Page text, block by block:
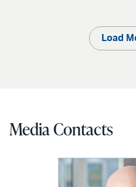
Load
Media Contacts